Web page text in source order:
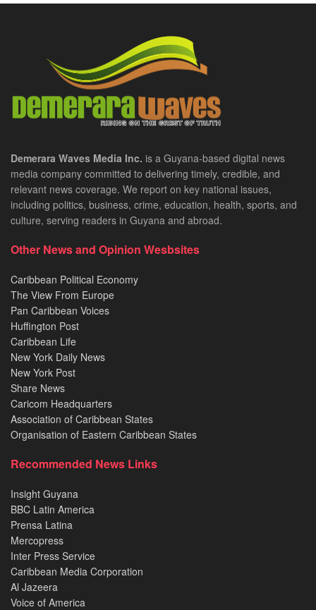
Demerara Waves Media Inc. is a Guyana-based digital news
media company committed to delivering timely, credible, and
relevant news coverage. We report on key national issues,
including politics, business, crime, education, health, sports, and
culture, serving readers in Guyana and abroad.
Other News and Opinion Wesbsites
Caribbean Political Economy
The View From Europe
Pan Caribbean Voices
Huffington Post
Caribbean Life
New York Daily News
New York Post
Share News
Caricom Headquarters
Association of Caribbean States
Organisation of Eastern Caribbean States
Recommended News Links
Insight Guyana
BBC Latin America
Prensa Latina
Mercopress
Inter Press Service
Caribbean Media Corporation
Al Jazeera
Voice of America